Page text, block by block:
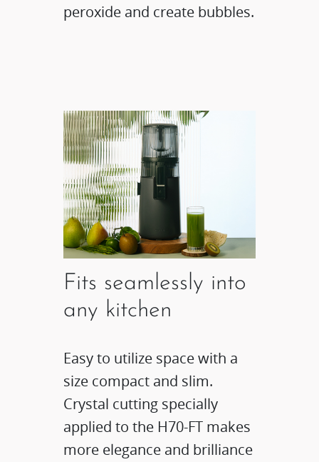
peroxide and create bubbles.
Fits seamlessly into
any kitchen
Easy to utilize space with a
size compact and slim.
Crystal cutting specially
applied to the H70-FT makes
more elegance and brilliance